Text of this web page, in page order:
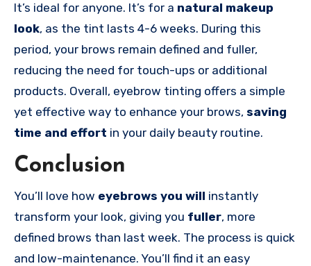
It’s ideal for anyone. It’s for a natural makeup
look, as the tint lasts 4-6 weeks. During this
period, your brows remain defined and fuller,
reducing the need for touch-ups or additional
products. Overall, eyebrow tinting offers a simple
yet effective way to enhance your brows, saving
time and effort in your daily beauty routine.
Conclusion
You’ll love how eyebrows you will instantly
transform your look, giving you fuller, more
defined brows than last week. The process is quick
and low-maintenance. You’ll find it an easy